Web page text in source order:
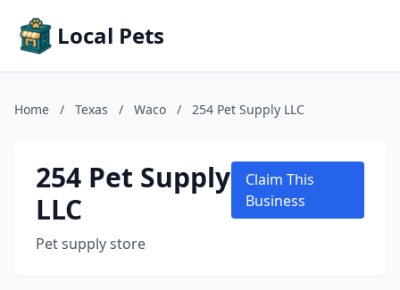
Local Pets
Home / Texas / Waco / 254 Pet Supply LLC
254 Pet Supply
LLC
Pet supply store
Claim This
Business